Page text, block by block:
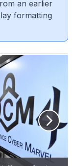
an earlier
formatting